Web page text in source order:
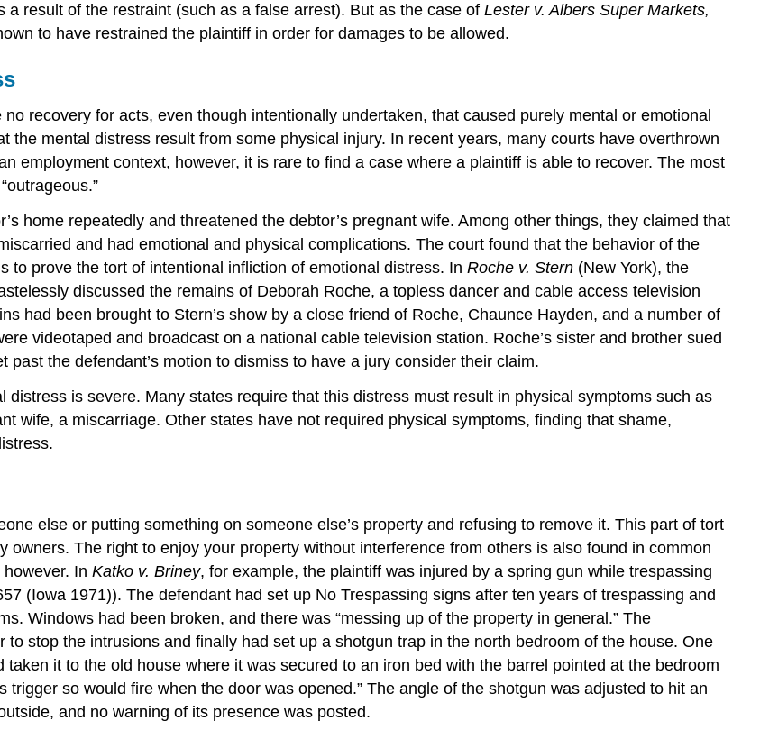
a result of the restraint (such as a false arrest). But as the case of Lester v. Albers Super Markets,
to have restrained the plaintiff in order for damages to be allowed.
recovery for acts, even though intentionally undertaken, that caused purely mental or emotional
the mental distress result from some physical injury. In recent years, many courts have overthrown
employment context, however, it is rare to find a case where a plaintiff is able to recover. The most
home repeatedly and threatened the debtor’s pregnant wife. Among other things, they claimed that
and had emotional and physical complications. The court found that the behavior of the
to prove the tort of intentional infliction of emotional distress. In Roche v. Stern (New York), the
discussed the remains of Deborah Roche, a topless dancer and cable access television
had been brought to Stern’s show by a close friend of Roche, Chaunce Hayden, and a number of
videotaped and broadcast on a national cable television station. Roche’s sister and brother sued
the defendant’s motion to dismiss to have a jury consider their claim.
distress is severe. Many states require that this distress must result in physical symptoms such as
wife, a miscarriage. Other states have not required physical symptoms, finding that shame,
else or putting something on someone else’s property and refusing to remove it. This part of tort
owners. The right to enjoy your property without interference from others is also found in common
In Katko v. Briney, for example, the plaintiff was injured by a spring gun while trespassing
(Iowa 1971)). The defendant had set up No Trespassing signs after ten years of trespassing and
Windows had been broken, and there was “messing up of the property in general.” The
stop the intrusions and finally had set up a shotgun trap in the north bedroom of the house. One
it to the old house where it was secured to an iron bed with the barrel pointed at the bedroom
trigger so would fire when the door was opened.” The angle of the shotgun was adjusted to hit an
and no warning of its presence was posted.